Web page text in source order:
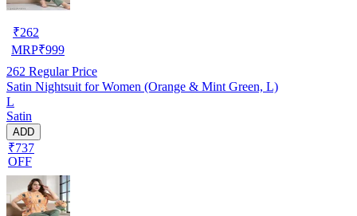
₹262
MRP₹999
262 Regular Price
Satin Nightsuit for Women (Orange & Mint Green, L)
L
Satin
ADD
₹737
OFF